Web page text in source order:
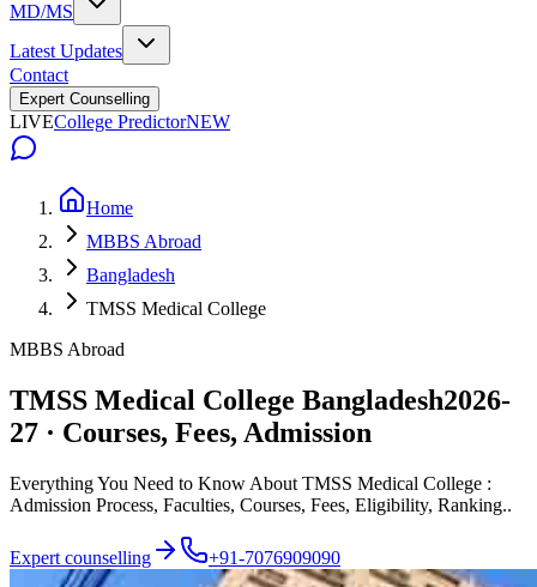
MD/MS
Latest Updates
Contact
Expert Counselling
LIVECollege PredictorNEW
Home
MBBS Abroad
Bangladesh
TMSS Medical College
MBBS Abroad
TMSS Medical College Bangladesh2026-
27 · Courses, Fees, Admission
Everything You Need to Know About TMSS Medical College :
Admission Process, Faculties, Courses, Fees, Eligibility, Ranking..
Expert counselling +91-7076909090